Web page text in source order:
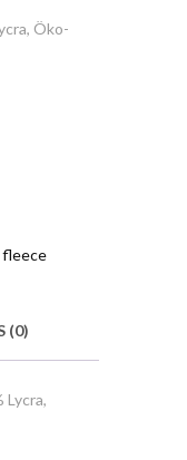
Öko-
fleece
(0)
Lycra,